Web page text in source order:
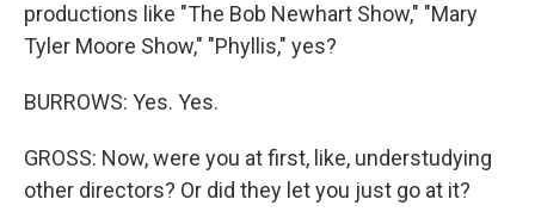
productions like "The Bob Newhart Show," "Mary
Tyler Moore Show," "Phyllis," yes?
BURROWS: Yes. Yes.
GROSS: Now, were you at first, like, understudying
other directors? Or did they let you just go at it?